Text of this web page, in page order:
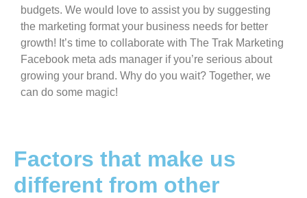
budgets. We would love to assist you by suggesting
the marketing format your business needs for better
growth! It’s time to collaborate with The Trak Marketing
Facebook meta ads manager if you’re serious about
growing your brand. Why do you wait? Together, we
can do some magic!
Factors that make us
different from other